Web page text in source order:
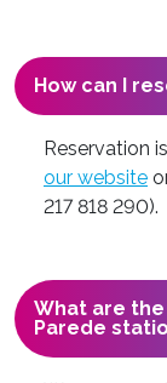
How can I
Reservation
our website
217 818 290).
What are
Parede